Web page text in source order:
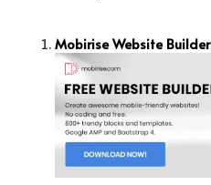
Mobirise Website Builder